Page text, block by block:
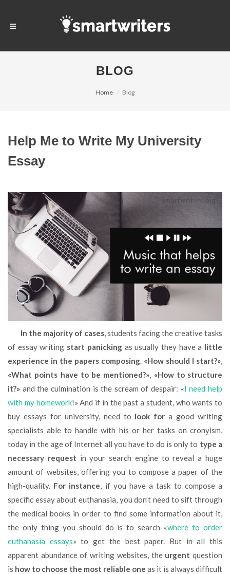
BLOG
Home Blog
Help Me to Write My University
Essay
In the majority of cases, students facing the creative tasks
of essay writing start panickingas usually they have a little
experience in the papers composing. «How should I start?»,
«What points have to be mentioned?», «How to structure
it?» and the culmination is the scream of despair: «I need help
with my homework!» And if in the past a student, who wants to
buy essays for university, need to look for a good writing
specialists able to handle with his or her tasks on cronyism,
today in the age of Internet all you have to do is only to type a
necessary request in your search engine to reveal a huge
amount of websites, offering you to compose a paper of the
high-quality. For instance, if you have a task to compose a
specific essay about euthanasia, you don’t need to sift through
the medical books in order to find some information about it,
the only thing you should do is to search «where to order
euthanasia essays» to get the best paper. But in all this
apparent abundance of writing websites, the urgent question
is how to choose the most reliable one as it is always difficult